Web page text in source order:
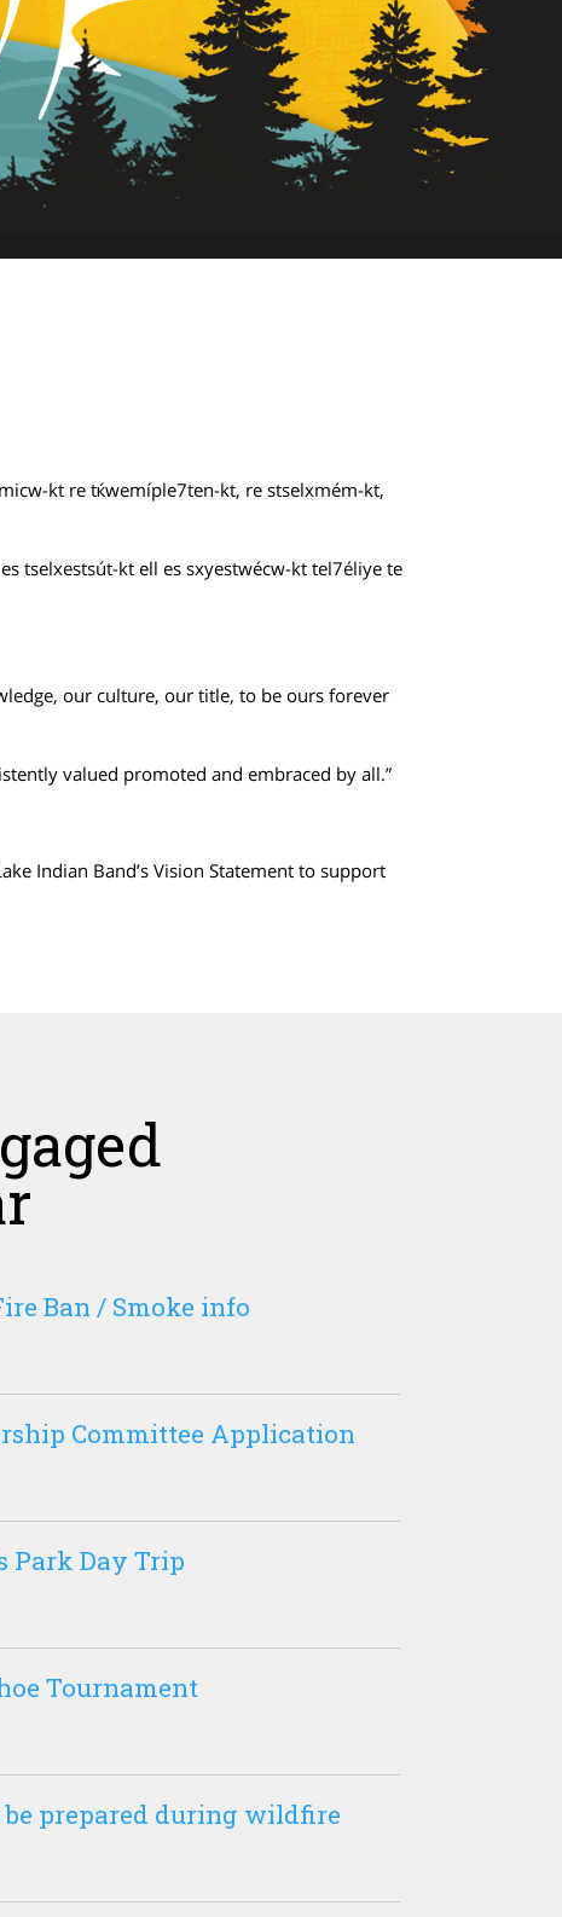
kt re tќwemíple7ten-kt, re stselxmém-kt,
tselxestsút-kt ell es sxyestwécw-kt tel7éliye te
our culture, our title, to be ours forever
valued promoted and embraced by all.”
Indian Band’s Vision Statement to support
Ban / Smoke info
Committee Application
Park Day Trip
Tournament
be prepared during wildfire